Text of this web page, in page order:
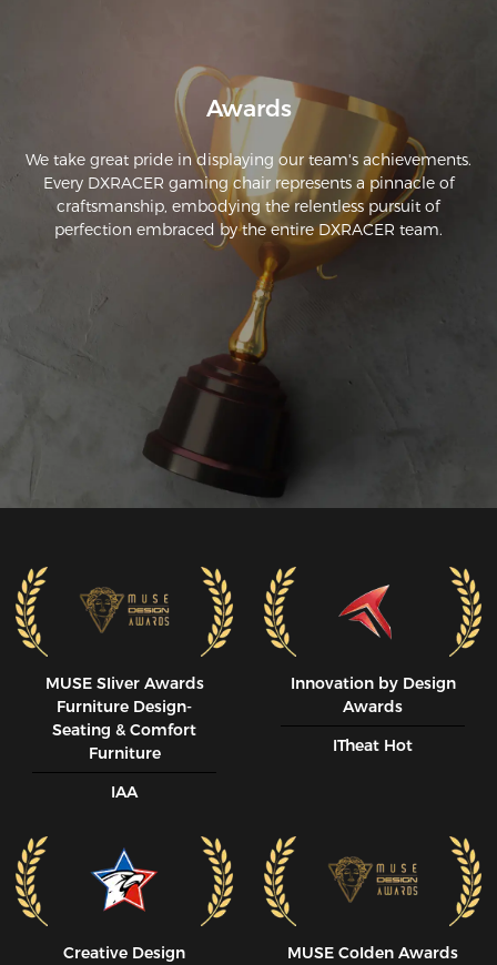
Awards
We take great pride in displaying our team's achievements.
Every DXRACER gaming chair represents a pinnacle of
craftsmanship, embodying the relentless pursuit of
perfection embraced by the entire DXRACER team.
MUSE SIiver Awards
Furniture Design-
Seating & Comfort
Furniture
IAA
Innovation by Design
Awards
ITheat Hot
Creative Design
MUSE CoIden Awards